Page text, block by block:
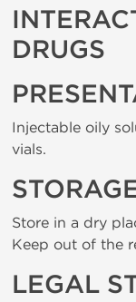
DRUGS
Injectable oily
vials.
Store in a dry
Keep out of the
LEGAL